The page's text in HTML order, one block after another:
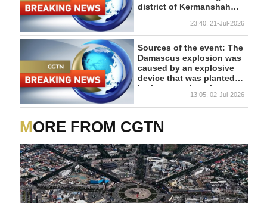
district of Kermanshah
23:40, 21-Jul-2026
Sources of the event: The
Damascus explosion was
caused by an explosive
device that was planted
in the target location
13:05, 02-Jul-2026
MORE FROM CGTN